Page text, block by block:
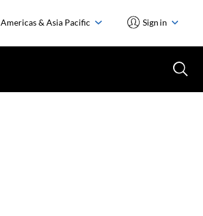
Americas & Asia Pacific Sign in